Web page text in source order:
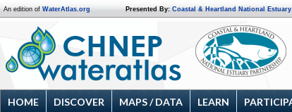
An edition ofWaterAtlas.org Presented By: Coastal & Heartland National
HOME DISCOVER MAPS / DATA LEARN